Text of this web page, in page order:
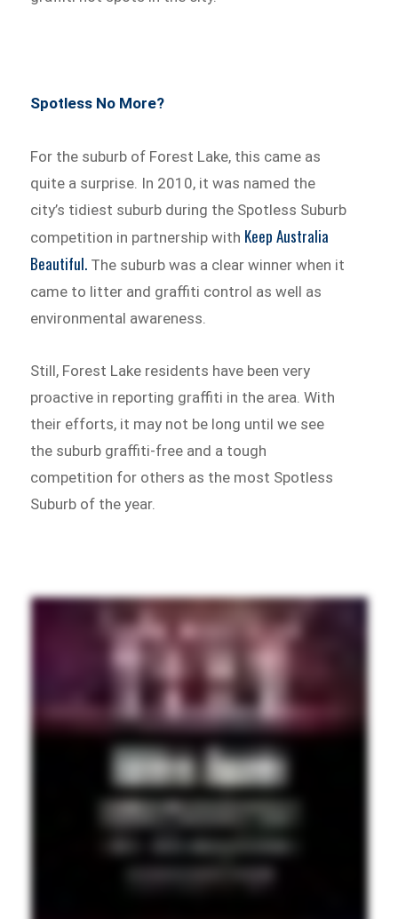
Spotless No More?
For the suburb of Forest Lake, this came as
quite a surprise. In 2010, it was named the
city’s tidiest suburb during the Spotless Suburb
competition in partnership with Keep Australia
Beautiful. The suburb was a clear winner when it
came to litter and graffiti control as well as
environmental awareness.
Still, Forest Lake residents have been very
proactive in reporting graffiti in the area. With
their efforts, it may not be long until we see
the suburb graffiti-free and a tough
competition for others as the most Spotless
Suburb of the year.